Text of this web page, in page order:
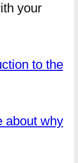
your
to the
about why